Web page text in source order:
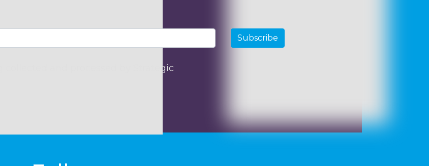
and processed by Strategic
Subscribe